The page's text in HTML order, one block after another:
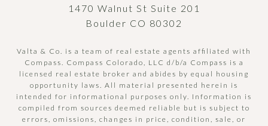
1470 Walnut St Suite 201
Boulder CO 80302
Valta & Co. is a team of real estate agents affiliated with
Compass. Compass Colorado, LLC d/b/a Compass is a
licensed real estate broker and abides by equal housing
opportunity laws. All material presented herein is
intended for informational purposes only. Information is
compiled from sources deemed reliable but is subject to
errors, omissions, changes in price, condition, sale, or